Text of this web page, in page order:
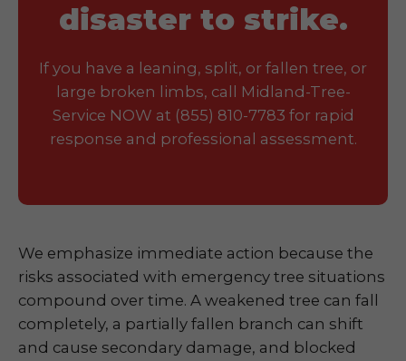
disaster to strike.
If you have a leaning, split, or fallen tree, or
large broken limbs, call Midland-Tree-
Service NOW at (855) 810-7783 for rapid
response and professional assessment.
We emphasize immediate action because the
risks associated with emergency tree situations
compound over time. A weakened tree can fall
completely, a partially fallen branch can shift
and cause secondary damage, and blocked